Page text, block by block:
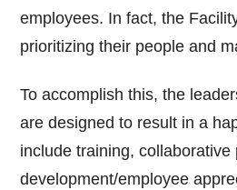
employees. In fact, the
prioritizing their people and
To accomplish this, the
are designed to result in a
include training,
development/employee